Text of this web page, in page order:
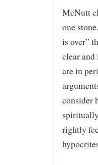
McNutt
one
is over”
clear
are in
consider
rightly